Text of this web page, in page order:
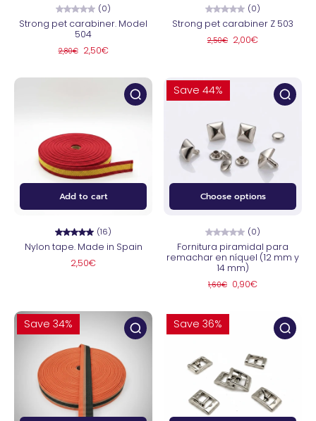
(0)
Strong pet carabiner. Model
504
2,80€ 2,50€
(0)
Strong pet carabiner Z 503
2,50€ 2,00€
Add to cart
(16)
Nylon tape. Made in Spain
2,50€
Choose options
Save 44%
(0)
Fornitura piramidal para
remachar en níquel (12 mm y
14 mm)
1,60€ 0,90€
Save 34% Save 36%